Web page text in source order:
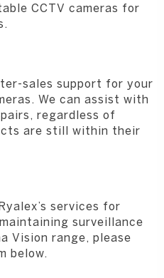
CCTV cameras for
sales support for your
We can assist with
regardless of
are still within their
services for
surveillance
Vision range, please
below.